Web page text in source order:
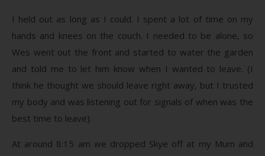
I held out as long as I could. I spent a lot of time on my
hands and knees on the couch. I needed to be alone, so
Wes went out the front and started to water the garden
and told me to let him know when I wanted to leave. (I
think he thought we should leave right away, but I trusted
my body and was listening out for signals of when was the
best time to leave).
At around 8:15 am we dropped Skye off at my Mum and